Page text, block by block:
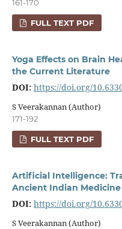
161-170
FULL TEXT PDF
Yoga Effects on Brain
the Current Literature
DOI: https://doi.org/
S Veerakannan (Author)
171-192
FULL TEXT PDF
Artificial Intelligence:
Ancient Indian Medicine
DOI: https://doi.org/
S Veerakannan (Author)